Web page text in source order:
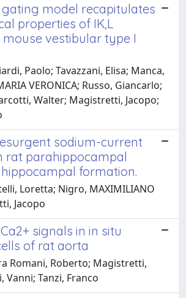
model recapitulates
properties of IK,L
mouse vestibular type I
Paolo; Tavazzani, Elisa; Manca,
VERONICA; Russo, Giancarlo;
Walter; Magistretti, Jacopo;
sodium-current
rat parahippocampal
formation.
Loretta; Nigro, MAXIMILIANO
Jacopo
signals in in situ
of rat aorta
Romani, Roberto; Magistretti,
Vanni; Tanzi, Franco